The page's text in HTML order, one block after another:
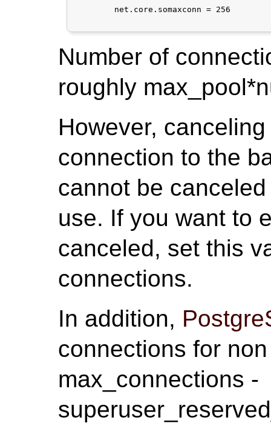
Number of
roughly
However,
connection to the
cannot be
use. If you want to
canceled, set this
connections.
In addition,
connections for
max_connections -